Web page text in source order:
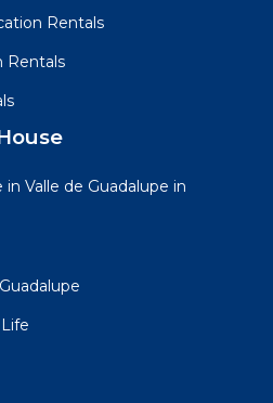
Rentals
Rentals
Valle de Guadalupe in